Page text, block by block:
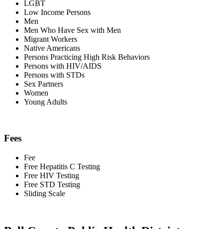
LGBT
Low Income Persons
Men
Men Who Have Sex with Men
Migrant Workers
Native Americans
Persons Practicing High Risk Behaviors
Persons with HIV/AIDS
Persons with STDs
Sex Partners
Women
Young Adults
Fees
Fee
Free Hepatitis C Testing
Free HIV Testing
Free STD Testing
Sliding Scale